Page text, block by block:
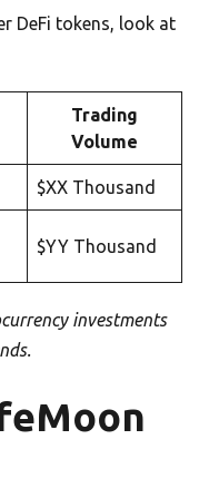
DeFi tokens, look at
Trading
Volume
$XX Thousand
$YY Thousand
investments